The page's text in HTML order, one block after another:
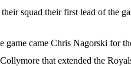
squad their first lead of the
game came Chris Nagorski for
that extended the